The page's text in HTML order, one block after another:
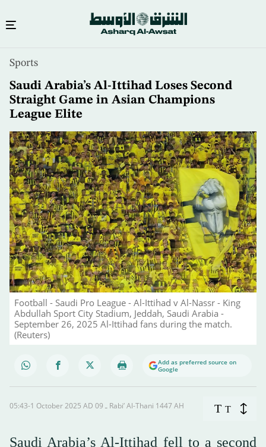
content
Sports
Saudi Arabia’s Al-Ittihad Loses Second
Straight Game in Asian Champions
League Elite
Football - Saudi Pro League - Al-Ittihad v Al-Nassr - King
Abdullah Sport City Stadium, Jeddah, Saudi Arabia -
September 26, 2025 Al-Ittihad fans during the match.
(Reuters)
Add as preferred source on
Google
05:43-1 October 2025 AD ـ 09 Rabi’ Al-Thani 1447 AH T T
Saudi Arabia’s Al-Ittihad fell to a second